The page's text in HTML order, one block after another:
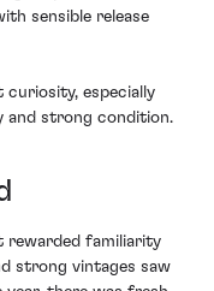
sensible release
especially
and strong condition.
rewarded familiarity
strong vintages saw